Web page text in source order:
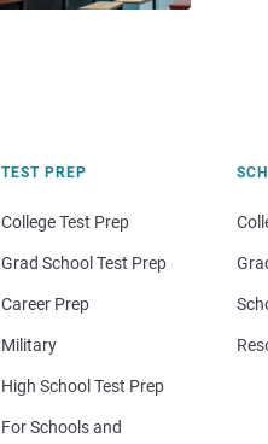
TEST PREP
College Test Prep
Grad School Test Prep
Career Prep
Military
High School Test Prep
For Schools and